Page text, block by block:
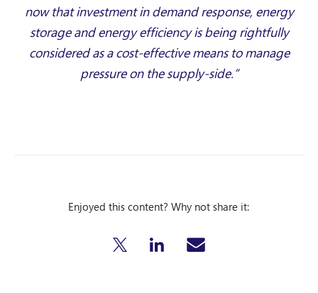
now that investment in demand response, energy
storage and energy efficiency is being rightfully
considered as a cost-effective means to manage
pressure on the supply-side.”
Enjoyed this content? Why not share it: